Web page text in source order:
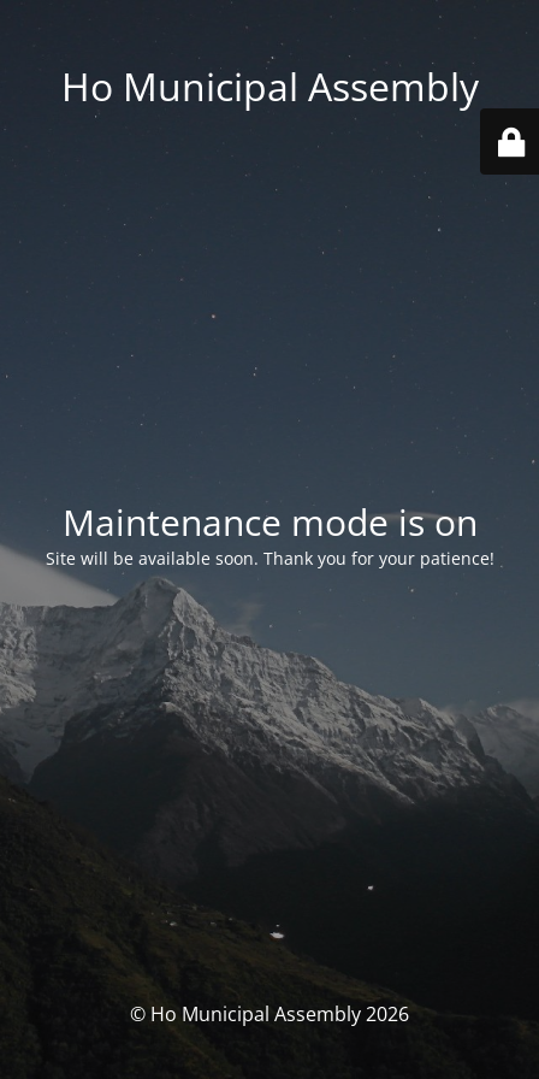
Ho Municipal Assembly
Maintenance mode is on
Site will be available soon. Thank you for your patience!
© Ho Municipal Assembly 2026